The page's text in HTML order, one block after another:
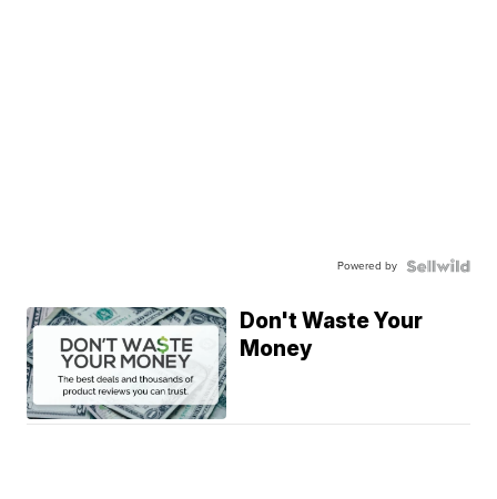
Powered by
Don't Waste Your
Money